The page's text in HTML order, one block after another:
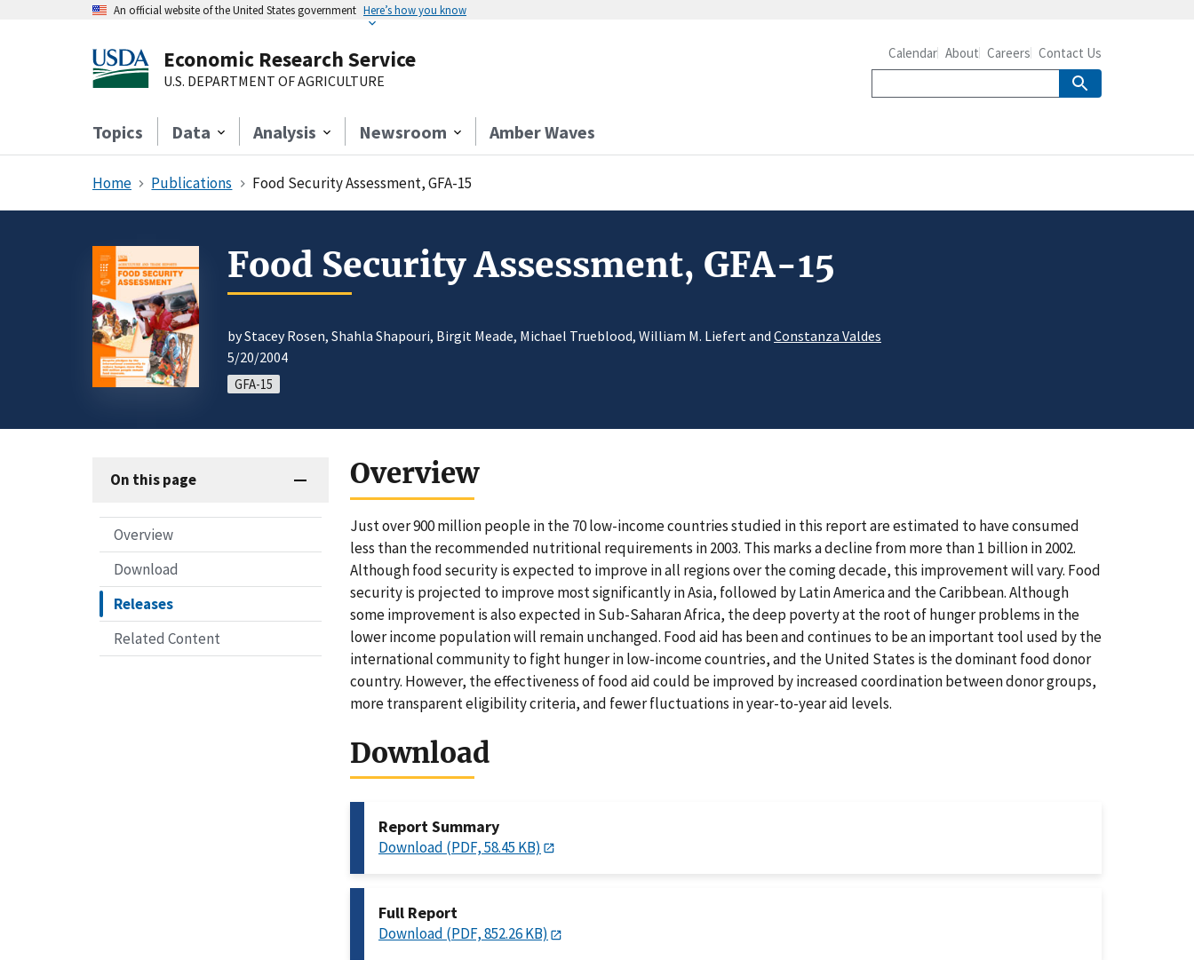
An official website of the United States government Here’s how you know
Economic Research Service
U.S. DEPARTMENT OF AGRICULTURE
Topics Data Analysis Newsroom Amber Waves
Calendar About Careers Contact Us
Home Publications Food Security Assessment, GFA-15
Food Security Assessment, GFA-15
by Stacey Rosen, Shahla Shapouri, Birgit Meade, Michael Trueblood, William M. Liefert and Constanza Valdes
5/20/2004
GFA-15
On this page
Overview
Download
Releases
Related Content
Overview
Just over 900 million people in the 70 low-income countries studied in this report are estimated to have consumed
less than the recommended nutritional requirements in 2003. This marks a decline from more than 1 billion in 2002.
Although food security is expected to improve in all regions over the coming decade, this improvement will vary. Food
security is projected to improve most significantly in Asia, followed by Latin America and the Caribbean. Although
some improvement is also expected in Sub-Saharan Africa, the deep poverty at the root of hunger problems in the
lower income population will remain unchanged. Food aid has been and continues to be an important tool used by the
international community to fight hunger in low-income countries, and the United States is the dominant food donor
country. However, the effectiveness of food aid could be improved by increased coordination between donor groups,
more transparent eligibility criteria, and fewer fluctuations in year-to-year aid levels.
Download
Report Summary
Download (PDF, 58.45 KB)
Full Report
Download (PDF, 852.26 KB)